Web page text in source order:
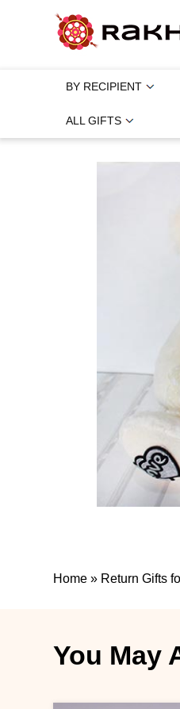
BY RECIPIENT
ALL GIFTS
Home » Return Gifts
You May